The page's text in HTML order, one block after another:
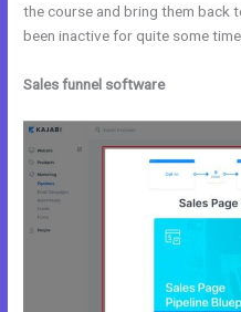
the course and bring them back
been inactive for quite some time.
Sales funnel software